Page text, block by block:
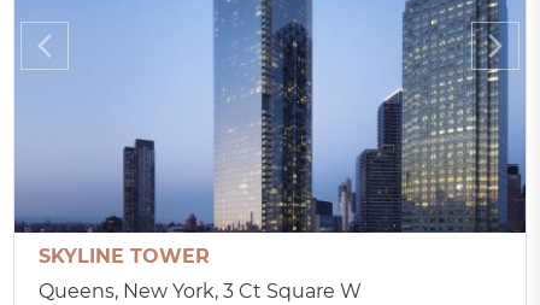
SKYLINE TOWER
Queens, New York, 3 Ct Square W